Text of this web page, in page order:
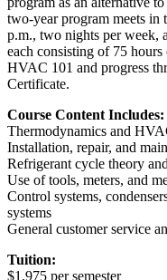
two-year program meets in
p.m., two nights per week,
each consisting of 75
HVAC 101 and progress
Certificate.
Course Content Includes:
Thermodynamics and
Installation, repair, and
Refrigerant cycle theory
Use of tools, meters, and
Control systems,
systems
General customer service
Tuition:
$1,975 per semester